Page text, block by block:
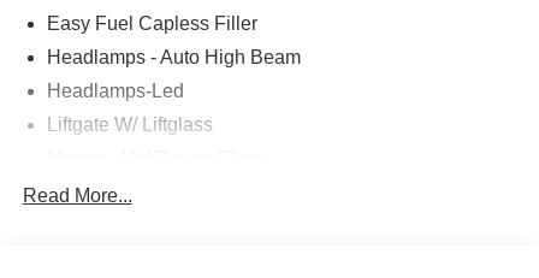
Easy Fuel Capless Filler
Headlamps - Auto High Beam
Headlamps-Led
Liftgate W/ Liftglass
Prv Gls-2Nd Rw/Liftgate
Read More...